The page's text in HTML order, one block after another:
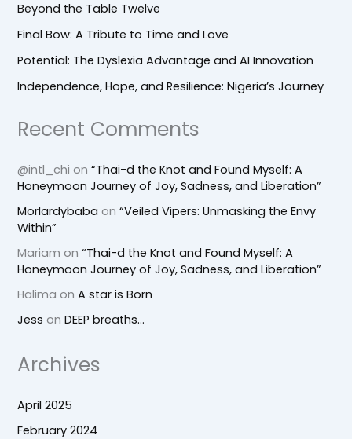
Beyond the Table Twelve
Final Bow: A Tribute to Time and Love
Potential: The Dyslexia Advantage and AI Innovation
Independence, Hope, and Resilience: Nigeria’s Journey
Recent Comments
@intl_chi on“Thai-d the Knot and Found Myself: A
Honeymoon Journey of Joy, Sadness, and Liberation”
Morlardybaba on“Veiled Vipers: Unmasking the Envy
Within”
Mariam on“Thai-d the Knot and Found Myself: A
Honeymoon Journey of Joy, Sadness, and Liberation”
Halima onA star is Born
Jess onDEEP breaths…
Archives
April 2025
February 2024